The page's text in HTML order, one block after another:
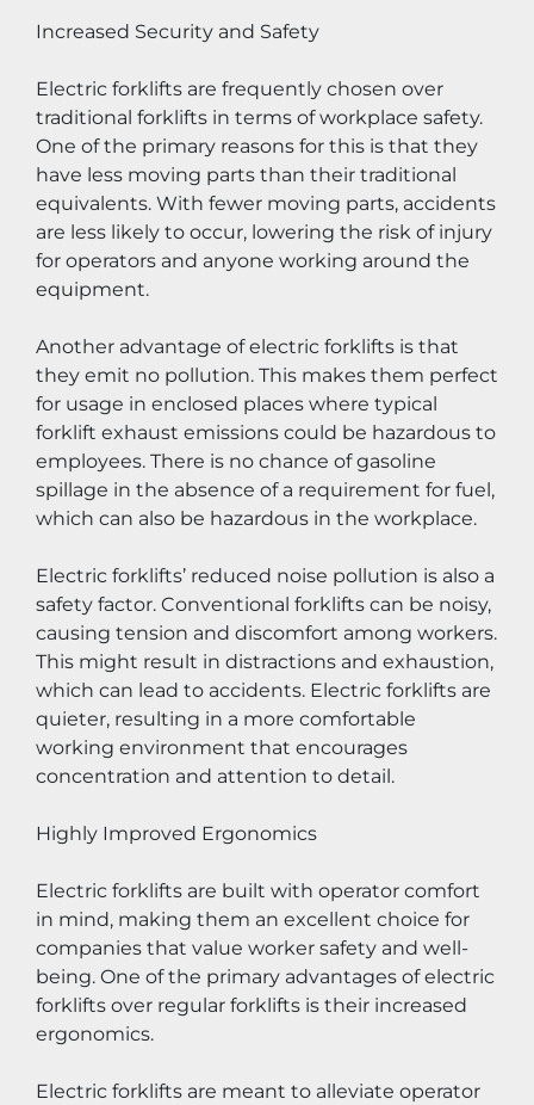
Increased Security and Safety
Electric forklifts are frequently chosen over
traditional forklifts in terms of workplace safety.
One of the primary reasons for this is that they
have less moving parts than their traditional
equivalents. With fewer moving parts, accidents
are less likely to occur, lowering the risk of injury
for operators and anyone working around the
equipment.
Another advantage of electric forklifts is that
they emit no pollution. This makes them perfect
for usage in enclosed places where typical
forklift exhaust emissions could be hazardous to
employees. There is no chance of gasoline
spillage in the absence of a requirement for fuel,
which can also be hazardous in the workplace.
Electric forklifts’ reduced noise pollution is also a
safety factor. Conventional forklifts can be noisy,
causing tension and discomfort among workers.
This might result in distractions and exhaustion,
which can lead to accidents. Electric forklifts are
quieter, resulting in a more comfortable
working environment that encourages
concentration and attention to detail.
Highly Improved Ergonomics
Electric forklifts are built with operator comfort
in mind, making them an excellent choice for
companies that value worker safety and well-
being. One of the primary advantages of electric
forklifts over regular forklifts is their increased
ergonomics.
Electric forklifts are meant to alleviate operator